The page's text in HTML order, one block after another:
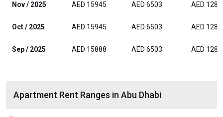
Nov / 2025 AED 15945 AED 6503 AED
Oct / 2025 AED 15945 AED 6503 AED
Sep / 2025 AED 15888 AED 6503 AED
Apartment Rent Ranges in Abu Dhabi